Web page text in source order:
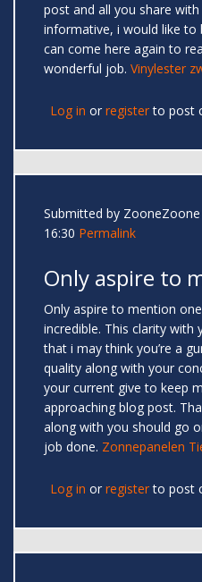
post and all you share
informative, i would like to
can come here again to
wonderful job. Vinylester
Log in or registerto post
Submitted by ZooneZoone
16:30 Permalink
Only aspire to
Only aspire to mention
incredible. This clarity with
that i may think you’re a
quality along with your
your current give to keep
approaching blog post.
along with you should go
job done. Zonnepanelen
Log in or registerto post